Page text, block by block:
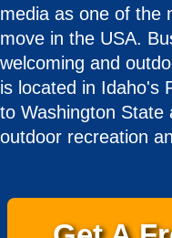
media as one of the
move in the USA.
welcoming and
is located in Idaho's
to Washington State
outdoor recreation